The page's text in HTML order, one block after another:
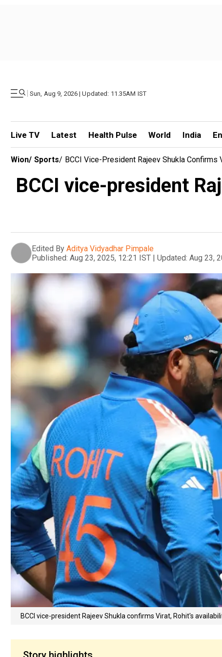
| Sun, Aug 9, 2026 | Updated: 11.35AM IST
Live TV Latest Health Pulse World India
Wion/ Sports/ BCCI Vice-President Rajeev Shukla
BCCI vice-president
Edited By Aditya Vidyadhar Pimpale
Published: Aug 23, 2025, 12:21 IST | Updated: Aug 23,
BCCI vice-president Rajeev Shukla confirms Virat, Rohit's